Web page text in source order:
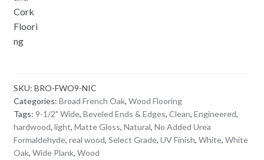
SKU: BRO-FWO9-NIC
Categories: Broad French Oak, Wood Flooring
Tags: 9-1/2" Wide, Beveled Ends & Edges, Clean, Engineered,
hardwood, light, Matte Gloss, Natural, No Added Urea
Formaldehyde, real wood, Select Grade, UV Finish, White, White
Oak, Wide Plank, Wood